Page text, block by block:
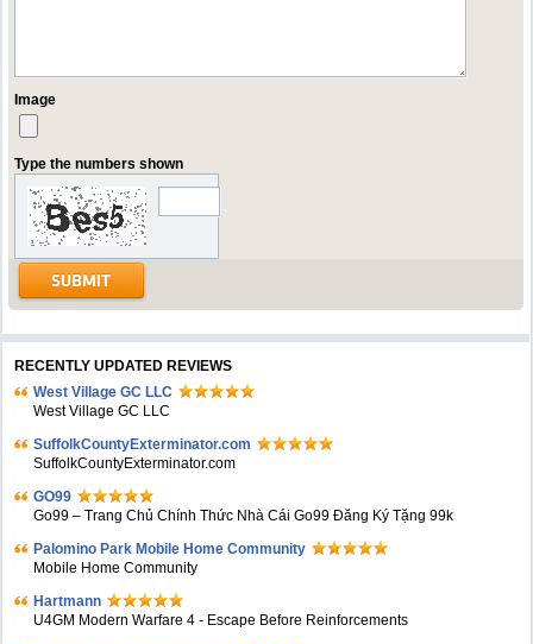
Image
Type the numbers shown
RECENTLY UPDATED REVIEWS
West Village GC LLC
West Village GC LLC
SuffolkCountyExterminator.com
SuffolkCountyExterminator.com
GO99
Go99 – Trang Chủ Chính Thức Nhà Cái Go99 Đăng Ký Tặng 99k
Palomino Park Mobile Home Community
Mobile Home Community
Hartmann
U4GM Modern Warfare 4 - Escape Before Reinforcements